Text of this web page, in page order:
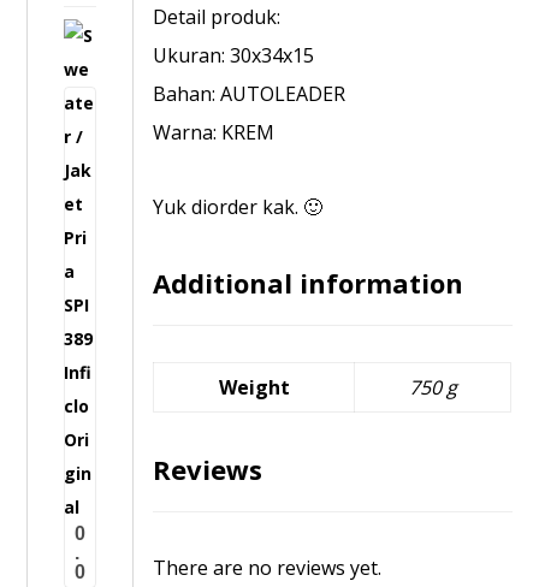
Detail produk:
Ukuran: 30x34x15
Bahan: AUTOLEADER
Warna: KREM
Yuk diorder kak. 🙂
Additional information
Weight 750 g
Reviews
There are no reviews yet.
S
I
5
4
3
I
n
f
i
c
l
o
O
r
i
g
S
w
e
a
t
e
r
/
J
a
k
e
t
P
r
a
0
.
0